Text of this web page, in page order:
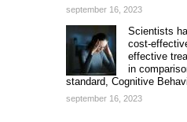
september 16, 2023
Scientists
cost-
effective
in
standard, Cognitive
september 16, 2023